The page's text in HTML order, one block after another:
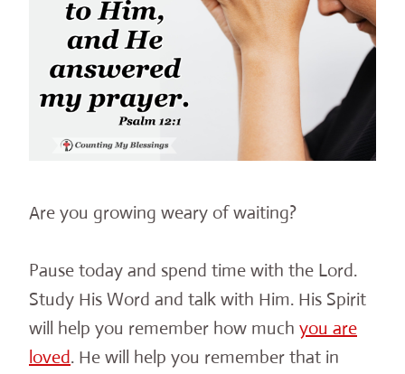
Are you growing weary of waiting?
Pause today and spend time with the Lord.
Study His Word and talk with Him. His Spirit
will help you remember how much you are
loved. He will help you remember that in